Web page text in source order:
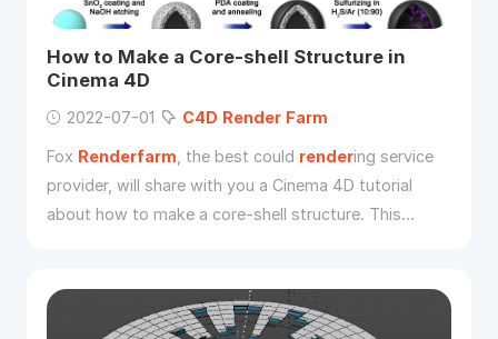
How to Make a Core-shell Structure in
Cinema 4D
2022-07-01 C4D Render Farm
Fox Renderfarm, the best could rendering service
provider, will share with you a Cinema 4D tutorial
about how to make a core-shell structure. This
small balls of any shape inC4Dsoftware.